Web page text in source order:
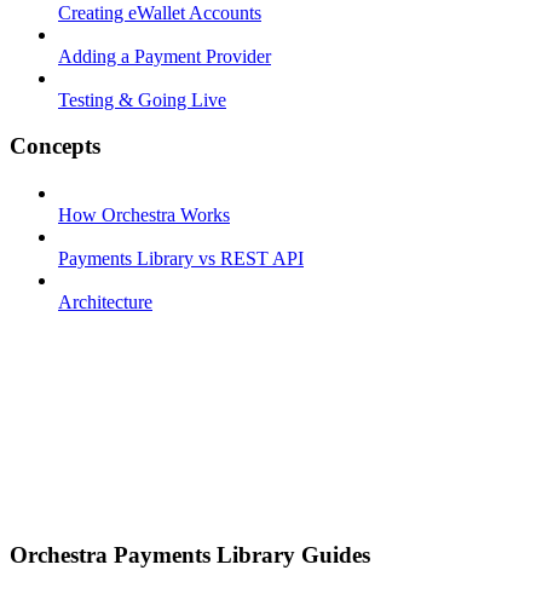
Creating eWallet Accounts
Adding a Payment Provider
Testing & Going Live
Concepts
How Orchestra Works
Payments Library vs REST API
Architecture
Orchestra Payments Library Guides